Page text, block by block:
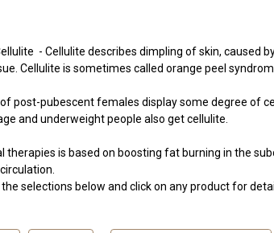
- Cellulite describes dimpling of skin,
Cellulite is sometimes called orange peel
of post-pubescent females display some degree of
and underweight people also get cellulite.
therapies is based on boosting fat burning in the
selections below and click on any product for